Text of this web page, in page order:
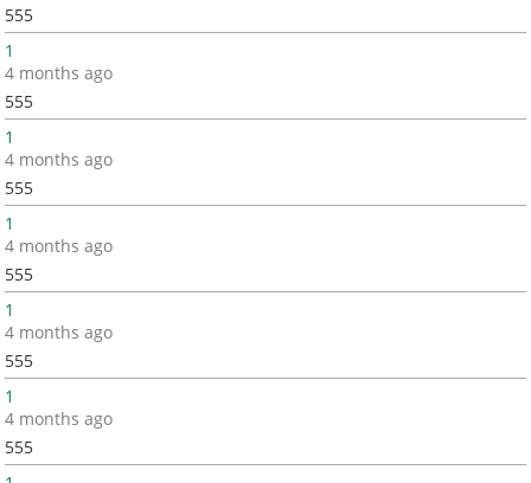
555
1
4 months ago
555
1
4 months ago
555
1
4 months ago
555
1
4 months ago
555
1
4 months ago
555